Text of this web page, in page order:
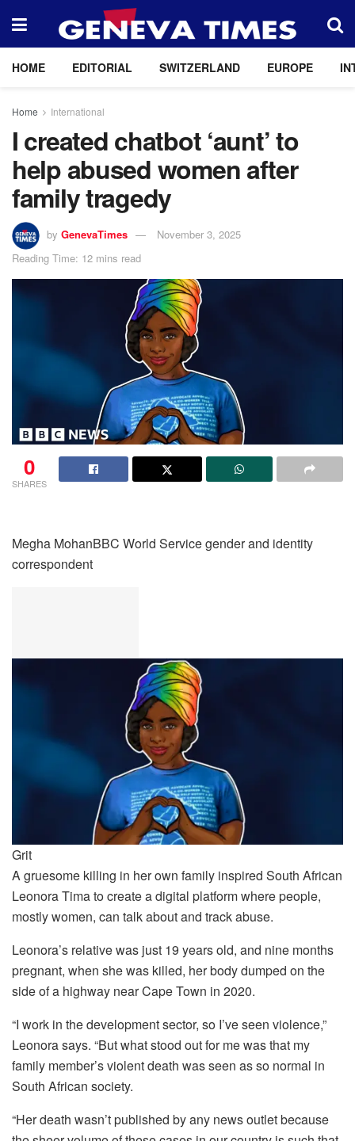
HOME EDITORIAL SWITZERLAND EUROPE
Home International
I created chatbot ‘aunt’ to
help abused women after
family tragedy
by GenevaTimes
November 3, 2025
Reading Time: 12 mins read
0
SHARES
Megha MohanBBC World Service gender and identity
correspondent
Grit
A gruesome killing in her own family inspired South African
Leonora Tima to create a digital platform where people,
mostly women, can talk about and track abuse.
Leonora’s relative was just 19 years old, and nine months
pregnant, when she was killed, her body dumped on the
side of a highway near Cape Town in 2020.
“I work in the development sector, so I’ve seen violence,”
Leonora says. “But what stood out for me was that my
family member’s violent death was seen as so normal in
South African society.
“Her death wasn’t published by any news outlet because